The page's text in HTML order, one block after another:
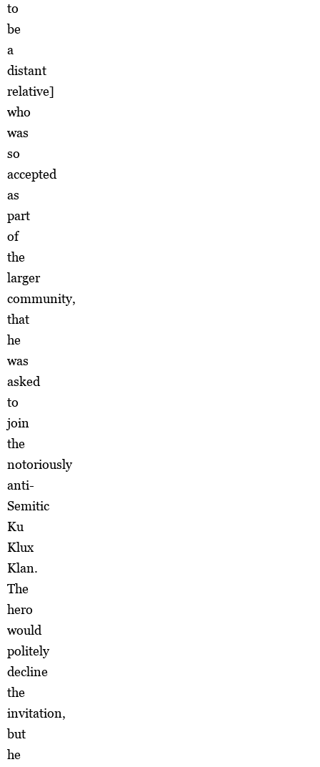
to
be
a
distant
relative]
who
was
so
accepted
as
part
of
the
larger
community,
that
he
was
asked
to
join
the
notoriously
anti-
Semitic
Ku
Klux
Klan.
The
hero
would
politely
decline
the
invitation,
but
he